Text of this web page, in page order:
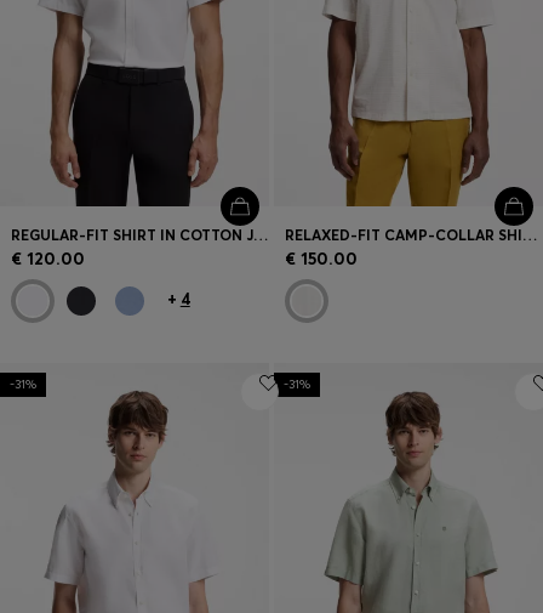
REGULAR-FIT SHIRT IN COTTON JERSEY
€ 120.00
+ 4
RELAXED-FIT CAMP-COLLAR SHIRT IN STRETCH COTTON POPLIN
€ 150.00
-31% -31%